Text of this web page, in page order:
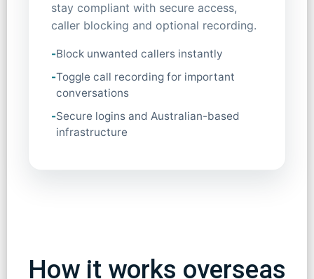
stay compliant with secure access,
caller blocking and optional recording.
-Block unwanted callers instantly
-Toggle call recording for important
conversations
-Secure logins and Australian-based
infrastructure
How it works overseas